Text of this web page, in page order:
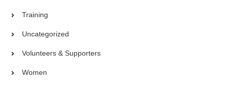
Training
Uncategorized
Volunteers & Supporters
Women